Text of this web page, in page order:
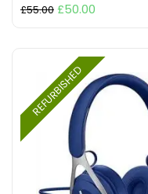
£55.00 £50.00
REFURBISHED